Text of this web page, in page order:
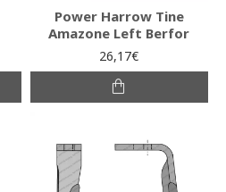
Power Harrow Tine
Amazone Left Berfor
26,17€